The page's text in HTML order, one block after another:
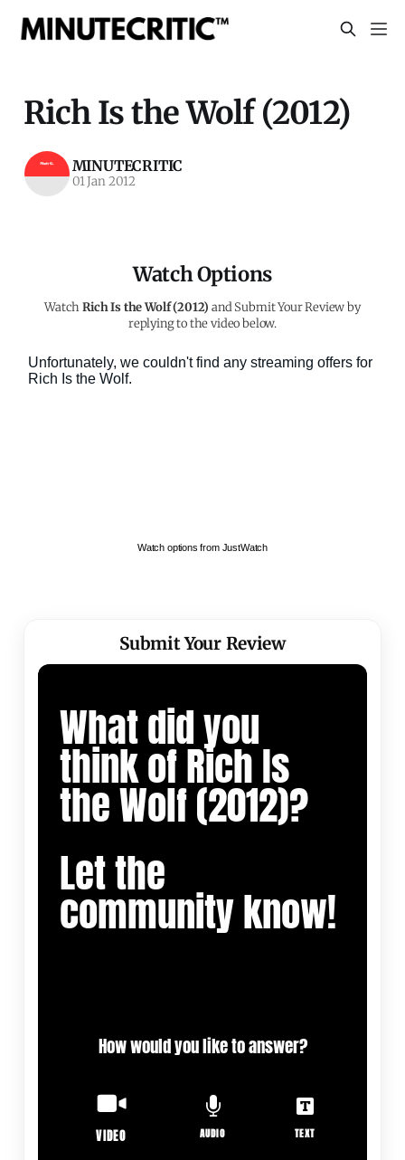
Rich Is the Wolf (2012)
MINUTECRITIC
01 Jan 2012
Watch Options
WatchRich Is the Wolf (2012) and Submit Your Review by
replying to the video below.
Watch options from JustWatch
Submit Your Review